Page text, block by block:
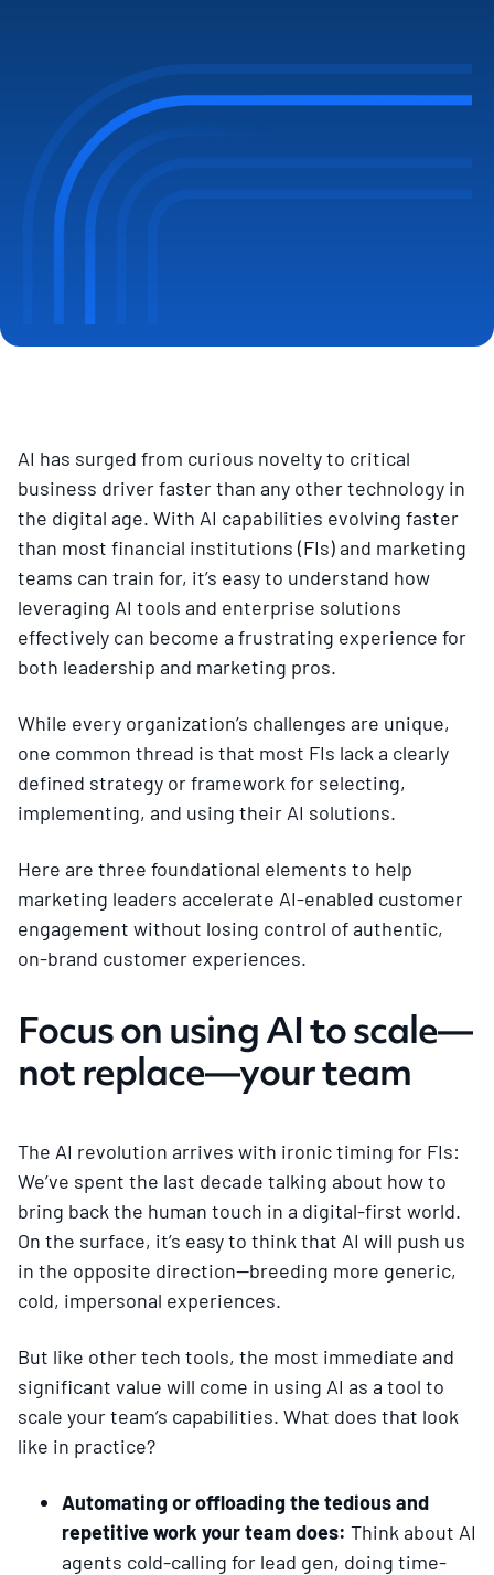
AI has surged from curious novelty to critical
business driver faster than any other technology in
the digital age. With AI capabilities evolving faster
than most financial institutions (FIs) and marketing
teams can train for, it’s easy to understand how
leveraging AI tools and enterprise solutions
effectively can become a frustrating experience for
both leadership and marketing pros.
While every organization’s challenges are unique,
one common thread is that most FIs lack a clearly
defined strategy or framework for selecting,
implementing, and using their AI solutions.
Here are three foundational elements to help
marketing leaders accelerate AI-enabled customer
engagement without losing control of authentic,
on-brand customer experiences.
Focus on using AI to scale—
not replace—your team
The AI revolution arrives with ironic timing for FIs:
We’ve spent the last decade talking about how to
bring back the human touch in a digital-first world.
On the surface, it’s easy to think that AI will push us
in the opposite direction—breeding more generic,
cold, impersonal experiences.
But like other tech tools, the most immediate and
significant value will come in using AI as a tool to
scale your team’s capabilities. What does that look
like in practice?
Automating or offloading the tedious and
repetitive work your team does: Think about AI
agents cold-calling for lead gen, doing time-